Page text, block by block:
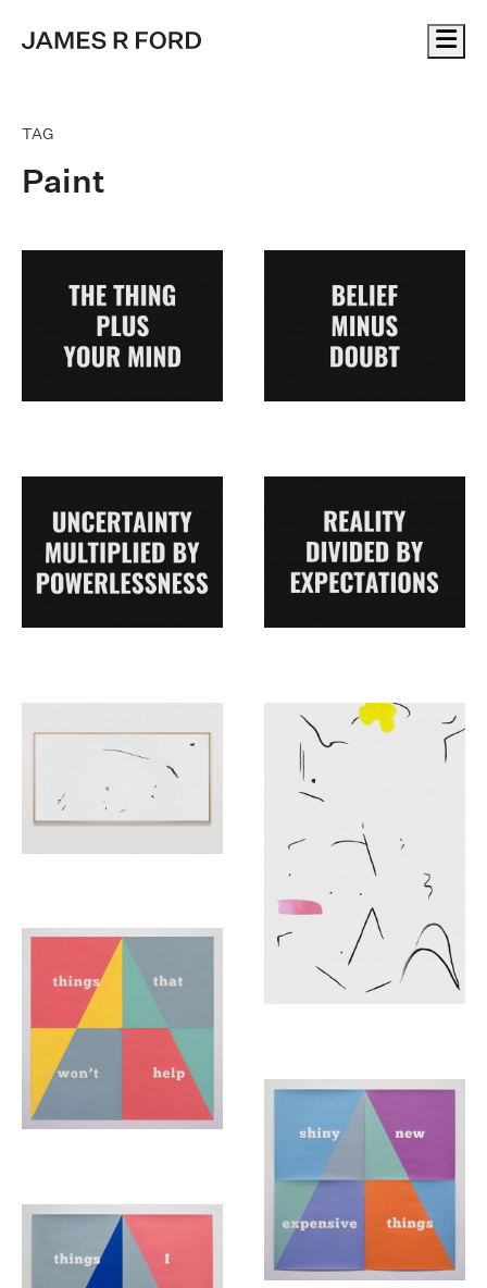
TAG
Paint